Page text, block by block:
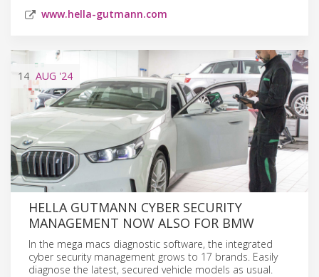
www.hella-gutmann.com
14 AUG '24
HELLA GUTMANN CYBER SECURITY
MANAGEMENT NOW ALSO FOR BMW
In the mega macs diagnostic software, the integrated
cyber security management grows to 17 brands. Easily
diagnose the latest, secured vehicle models as usual.